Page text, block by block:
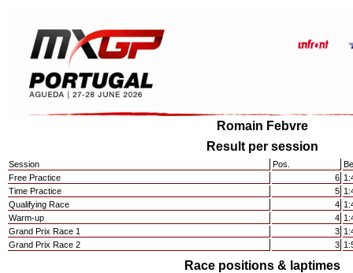
Romain Febvre
Result per session
Session Pos.
Free Practice
6
Time Practice
5
Qualifying Race
4
Warm-up
4
Grand Prix Race 1
3
Grand Prix Race 2
3
Race positions & laptimes